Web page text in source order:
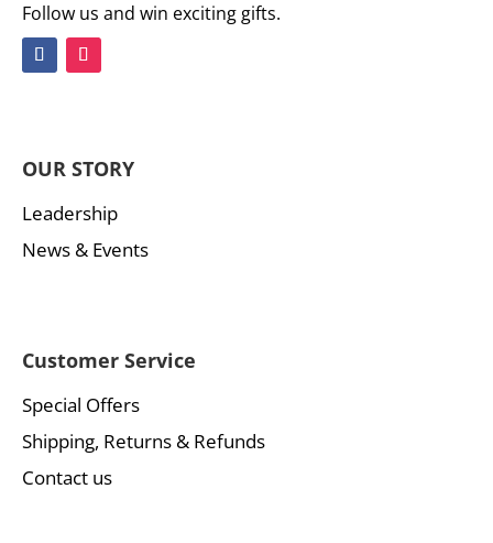
Follow us and win exciting gifts.
OUR STORY
Leadership
News & Events
Customer Service
Special Offers
Shipping, Returns & Refunds
Contact us